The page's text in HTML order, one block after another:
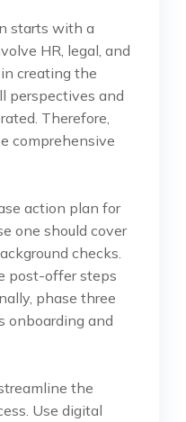
starts with a
HR, legal, and
creating the
perspectives and
Therefore,
comprehensive
action plan for
one should cover
checks.
post-offer steps
phase three
onboarding and
the
Use digital